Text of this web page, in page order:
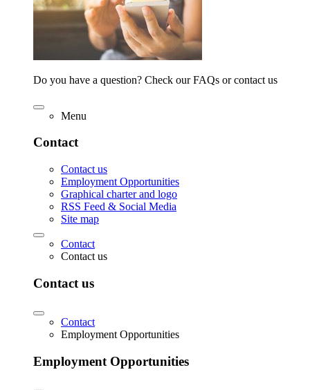
Do you have a question? Check our FAQs or contact us
Menu
Contact
Contact us
Employment Opportunities
Graphical charter and logo
RSS Feed & Social Media
Site map
Contact
Contact us
Contact us
Contact
Employment Opportunities
Employment Opportunities